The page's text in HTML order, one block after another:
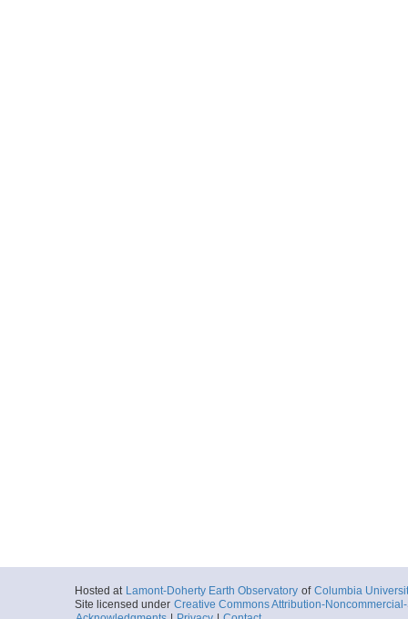
Hosted at Lamont-Doherty Earth Observatory of Columbia
Site licensed under Creative Commons Attribution-